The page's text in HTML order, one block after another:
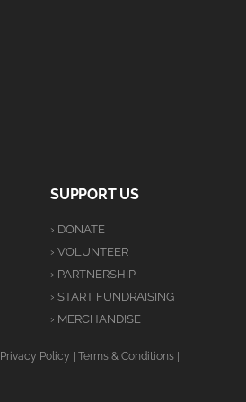
SUPPORT US
› DONATE
› VOLUNTEER
› PARTNERSHIP
› START FUNDRAISING
› MERCHANDISE
Privacy Policy |Terms & Conditions |